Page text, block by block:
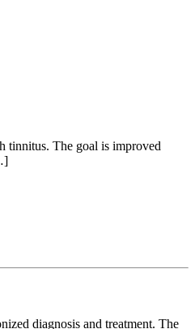
tinnitus. The goal is improved
diagnosis and treatment. The